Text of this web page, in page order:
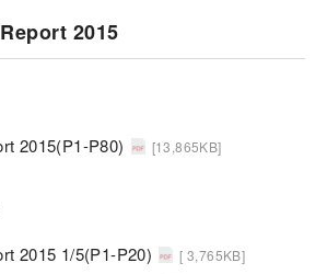
2015
2015(P1-P80) [13,865KB]
2015 1/5(P1-P20) [ 3,765KB]